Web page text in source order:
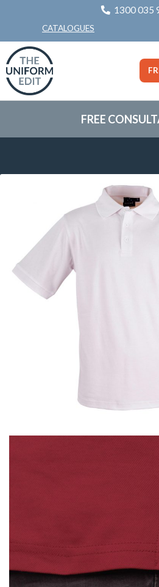
1300 035
CATALOGUES
FREE